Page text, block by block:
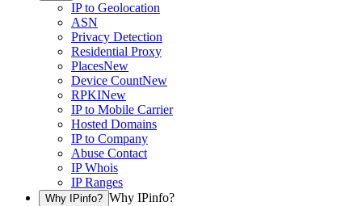
IP to Geolocation
ASN
Privacy Detection
Residential Proxy
PlacesNew
Device CountNew
RPKINew
IP to Mobile Carrier
Hosted Domains
IP to Company
Abuse Contact
IP Whois
IP Ranges
Why IPinfo? Why IPinfo?